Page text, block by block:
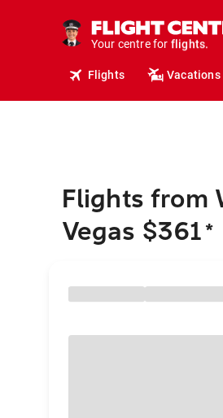
Your centre for
hotels.
vacations.
travel.
Flights Vacations
Flights from
Vegas $361*